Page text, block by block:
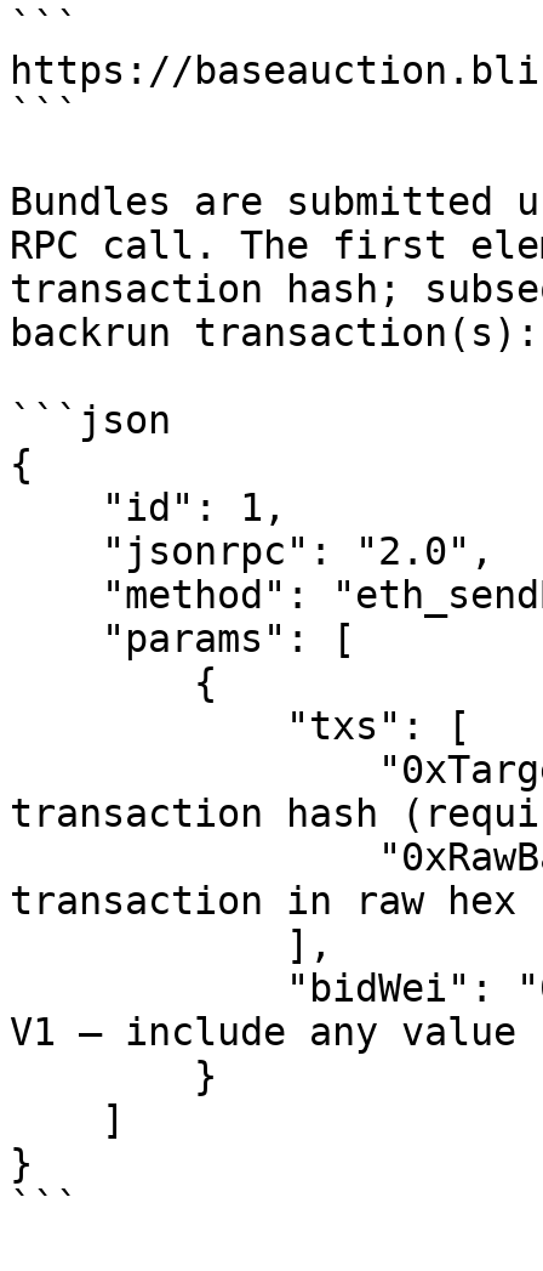
```
https://
```
Bundles are submitted
RPC call. The first
transaction hash;
backrun transaction(s):
```json
{
transaction hash
transaction in raw hex
V1 — include any
}
```